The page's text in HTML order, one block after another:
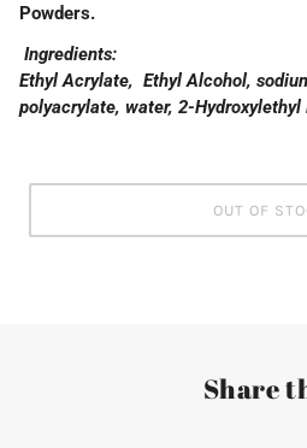
Powders.
Ingredients:
Ethyl Acrylate, Ethyl Alcohol,
polyacrylate, water, 2-
OUT OF
Share